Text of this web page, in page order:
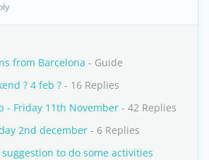
from Barcelona - Guide
? 4 feb ? - 16 Replies
- Friday 11th November - 42 Replies
2nd december - 6 Replies
to do some activities